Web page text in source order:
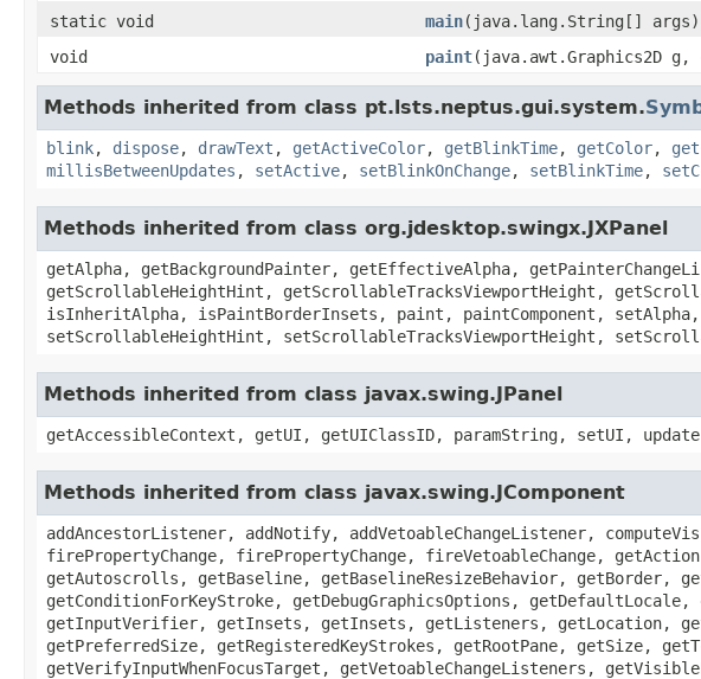
static void
main(java.lang.String[] args)
void
paint(java.awt.Graphics2D
Methods inherited from class pt.lsts.neptus.gui.system.
blink, dispose, drawText , getActiveColor, getBlinkTime, getColor,
millisBetweenUpdates , setActive, setBlinkOnChange, setBlinkTime,
Methods inherited from class org.jdesktop.swingx.JXPanel
getAlpha, getBackgroundPainter, getEffectiveAlpha,
getScrollableHeightHint, getScrollableTracksViewportHeight,
isInheritAlpha, isPaintBorderInsets, paint, paintComponent,
setScrollableHeightHint, setScrollableTracksViewportHeight,
Methods inherited from class javax.swing.JPanel
getAccessibleContext, getUI, getUIClassID, paramString, setUI,
Methods inherited from class javax.swing.JComponent
addAncestorListener, addNotify, addVetoableChangeListener,
firePropertyChange, firePropertyChange, fireVetoableChange,
getAutoscrolls, getBaseline, getBaselineResizeBehavior, getBorder,
getConditionForKeyStroke, getDebugGraphicsOptions,
getInputVerifier, getInsets, getInsets, getListeners, getLocation,
getPreferredSize, getRegisteredKeyStrokes, getRootPane, getSize,
getVerifyInputWhenFocusTarget, getVetoableChangeListeners,